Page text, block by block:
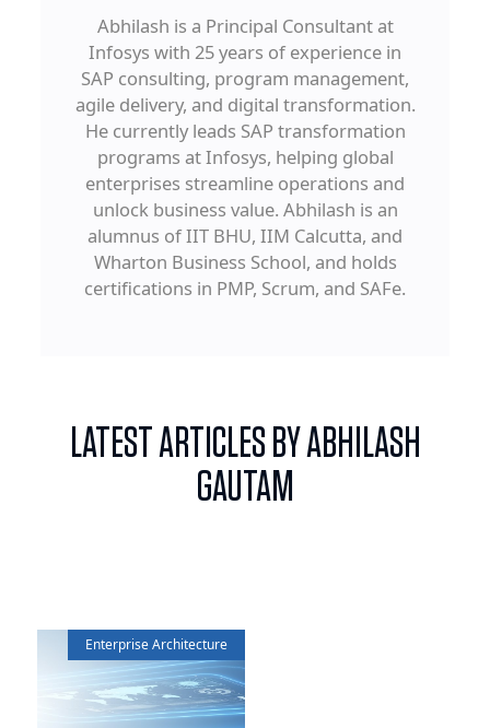
Abhilash is a Principal Consultant at
Infosys with 25 years of experience in
SAP consulting, program management,
agile delivery, and digital transformation.
He currently leads SAP transformation
programs at Infosys, helping global
enterprises streamline operations and
unlock business value. Abhilash is an
alumnus of IIT BHU, IIM Calcutta, and
Wharton Business School, and holds
certifications in PMP, Scrum, and SAFe.
LATEST ARTICLES BY ABHILASH
GAUTAM
Enterprise Architecture